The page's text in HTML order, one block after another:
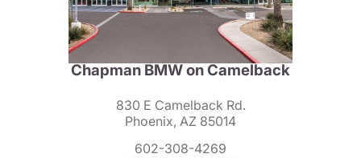
Chapman BMW on Camelback
830 E Camelback Rd.
Phoenix, AZ 85014
602-308-4269